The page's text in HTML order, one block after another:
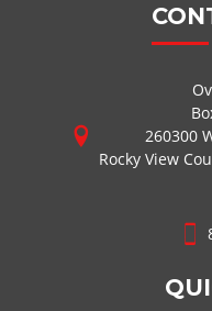
260300
Rocky View